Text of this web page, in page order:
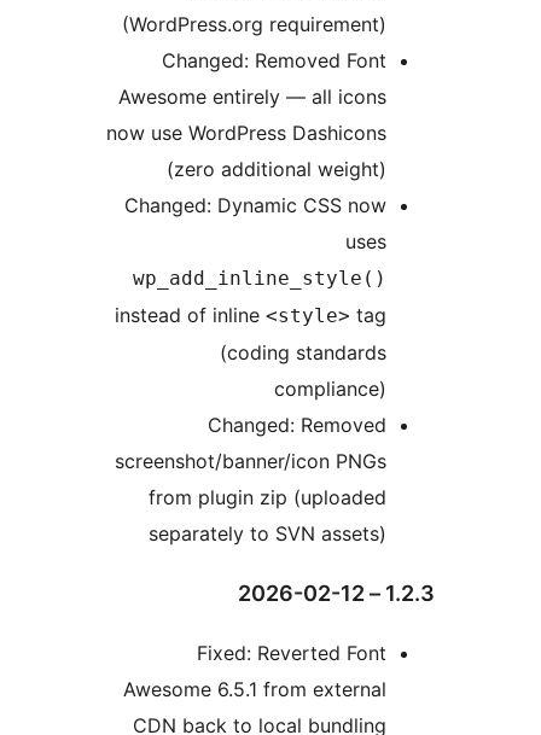
(WordPress.org requirement)
Changed: Removed Font
Awesome entirely — all icons
now use WordPress Dashicons
(zero additional weight)
Changed: Dynamic CSS now
wp_add_inline_style()
instead of inline
(coding standards
Changed: Removed
screenshot/banner/icon PNGs
from plugin zip (uploaded
separately to SVN assets)
Fixed: Reverted Font
Awesome 6.5.1 from external
CDN back to local bundling